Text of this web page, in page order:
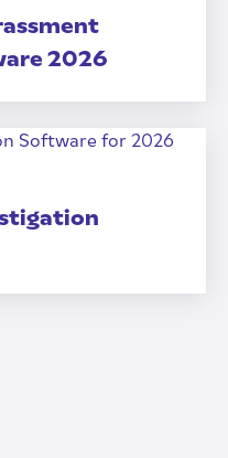
2026